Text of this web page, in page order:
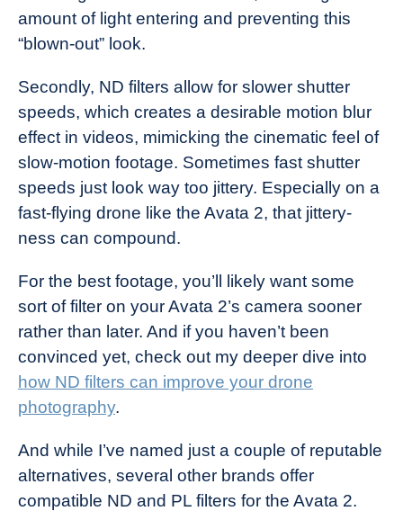
amount of light entering and preventing this
“blown-out” look.
Secondly, ND filters allow for slower shutter
speeds, which creates a desirable motion blur
effect in videos, mimicking the cinematic feel of
slow-motion footage. Sometimes fast shutter
speeds just look way too jittery. Especially on a
fast-flying drone like the Avata 2, that jittery-
ness can compound.
For the best footage, you’ll likely want some
sort of filter on your Avata 2’s camera sooner
rather than later. And if you haven’t been
convinced yet, check out my deeper dive into
how ND filters can improve your drone
photography.
And while I’ve named just a couple of reputable
alternatives, several other brands offer
compatible ND and PL filters for the Avata 2.